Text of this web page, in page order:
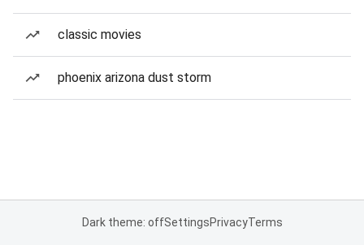
classic movies
phoenix arizona dust storm
Dark theme: offSettingsPrivacyTerms